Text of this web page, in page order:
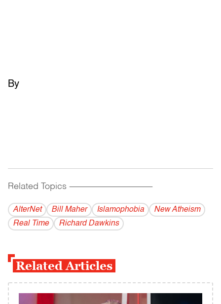
By
Related Topics ------------------------------------------
AlterNet Bill Maher Islamophobia
New Atheism
Real Time
Richard Dawkins
Related Articles